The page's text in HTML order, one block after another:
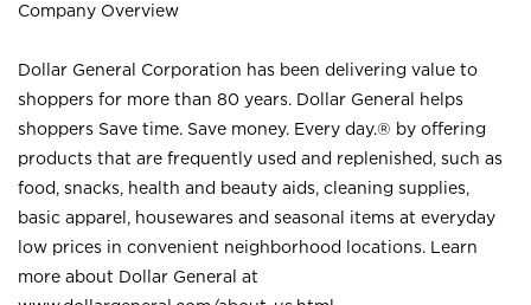
Company Overview
Dollar General Corporation has been delivering value to
shoppers for more than 80 years. Dollar General helps
shoppers Save time. Save money. Every day.® by offering
products that are frequently used and replenished, such as
food, snacks, health and beauty aids, cleaning supplies,
basic apparel, housewares and seasonal items at everyday
low prices in convenient neighborhood locations. Learn
more about Dollar General at